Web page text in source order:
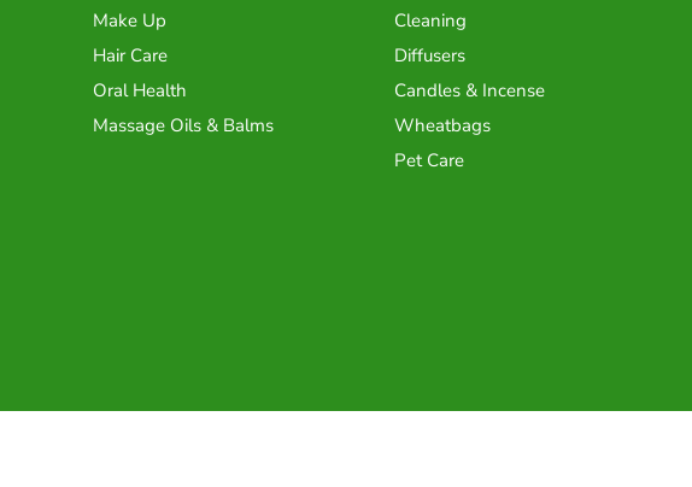
Make Up
Hair Care
Oral Health
Massage Oils & Balms
Cleaning
Diffusers
Candles & Incense
Wheatbags
Pet Care